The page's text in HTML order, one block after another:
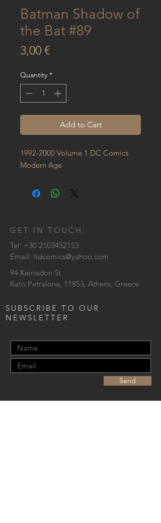
Batman Shadow of
the Bat #89
3,00 €Price
Quantity *
Add to Cart
1992-2000 Volume 1 DC Comics
Modern Age
GET IN TOUCH:
Tel: +30 2103452153
Email: ltdcomics@yahoo.com
94 Keiriadon St
Kato Petralona, 11853, Athens, Greece
SUBSCRIBE TO OUR
NEWSLETTER
Send